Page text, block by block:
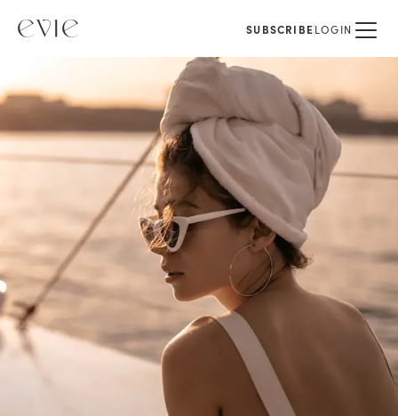
SUBSCRIBELOGIN